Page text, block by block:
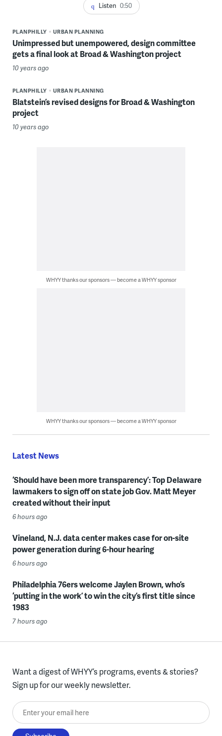
Listen 0:50
PLANPHILLY URBAN PLANNING
Unimpressed but unempowered, design committee
gets a final look at Broad & Washington project
10 years ago
PLANPHILLY URBAN PLANNING
Blatstein’s revised designs for Broad & Washington
project
10 years ago
WHYY thanks our sponsors — become a WHYY sponsor
WHYY thanks our sponsors — become a WHYY sponsor
Latest News
‘Should have been more transparency’: Top Delaware
lawmakers to sign off on state job Gov. Matt Meyer
created without their input
6 hours ago
Vineland, N.J. data center makes case for on-site
power generation during 6-hour hearing
6 hours ago
Philadelphia 76ers welcome Jaylen Brown, who’s
‘putting in the work’ to win the city’s first title since
1983
7 hours ago
Want a digest of WHYY’s programs, events & stories?
Sign up for our weekly newsletter.
Enter your email here